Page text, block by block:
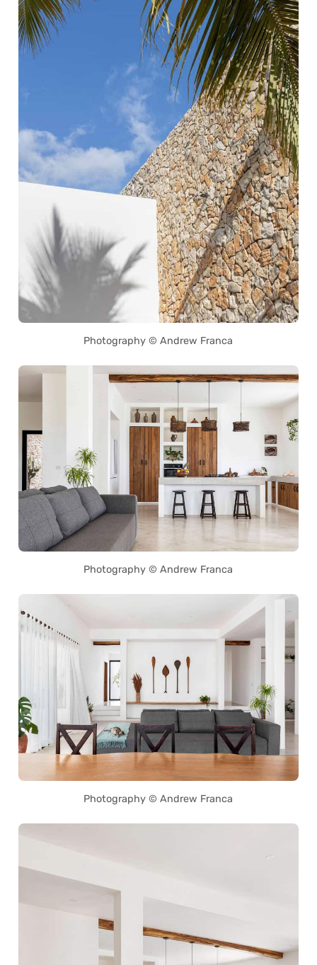
Photography © Andrew Franca
Photography © Andrew Franca
Photography © Andrew Franca